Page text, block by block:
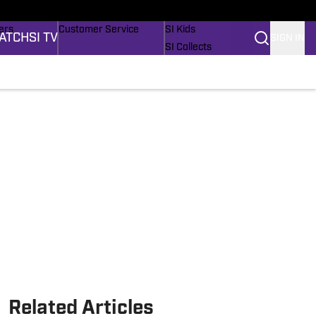
SI TV
Customer Service
SI Kids
SI Collects
Related Articles